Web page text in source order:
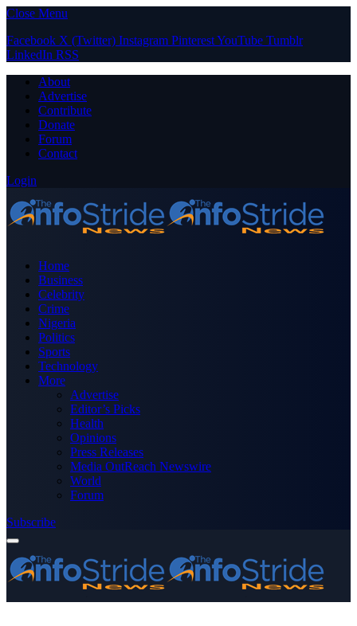
Close Menu
Facebook X (Twitter) Instagram PinterestYouTube Tumblr
LinkedIn RSS
About
Advertise
Contribute
Donate
Forum
Contact
Login
Home
Business
Celebrity
Crime
Nigeria
Politics
Sports
Technology
More
Advertise
Editor’s Picks
Health
Opinions
Press Releases
Media OutReach Newswire
World
Forum
Subscribe